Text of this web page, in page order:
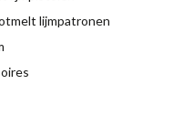
lijmpatronen